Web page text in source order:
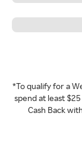
*To qualify for a
spend at least
Cash Back